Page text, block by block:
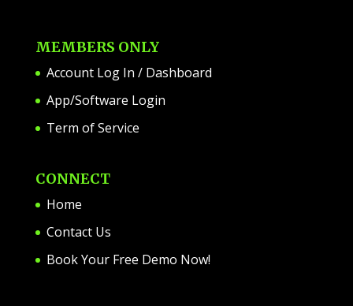
MEMBERS ONLY
Account Log In / Dashboard
App/Software Login
Term of Service
CONNECT
Home
Contact Us
Book Your Free Demo Now!